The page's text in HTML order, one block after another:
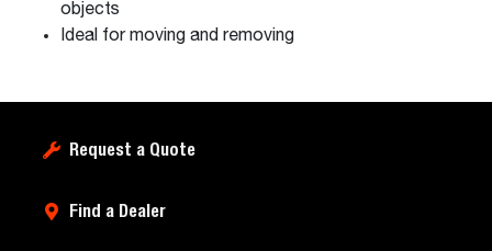
objects
Ideal for moving and removing
Request a Quote
Find a Dealer